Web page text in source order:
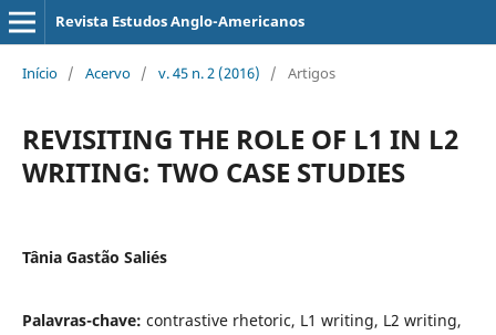
Revista Estudos Anglo-Americanos
Início / Acervo / v. 45 n. 2 (2016) / Artigos
REVISITING THE ROLE OF L1 IN L2
WRITING: TWO CASE STUDIES
Tânia Gastão Saliés
Palavras-chave: contrastive rhetoric, L1 writing, L2 writing,